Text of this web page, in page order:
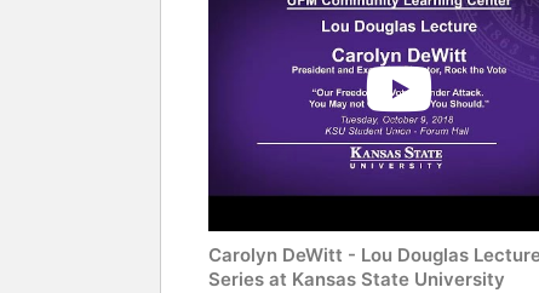
Carolyn DeWitt - Lou Douglas Lecture
Series at Kansas State University